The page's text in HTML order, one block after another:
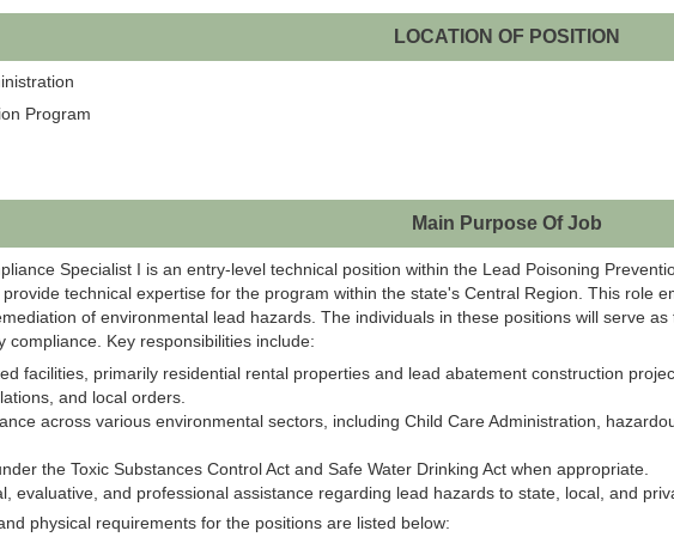
LOCATION OF POSITION
Program
Main Purpose Of Job
Specialist I is an entry-level technical position within the Lead Poisoning
technical expertise for the program within the state's Central Region. This role
of environmental lead hazards. The individuals in these positions will serve
compliance. Key responsibilities include:
facilities, primarily residential rental properties and lead abatement construction
and local orders.
across various environmental sectors, including Child Care Administration,
the Toxic Substances Control Act and Safe Water Drinking Act when appropriate.
evaluative, and professional assistance regarding lead hazards to state, local, and
physical requirements for the positions are listed below: